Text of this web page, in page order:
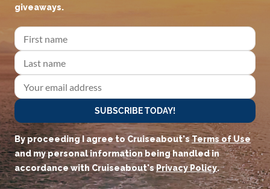
giveaways.
SUBSCRIBE TODAY!
By proceeding I agree to Cruiseabout'sTerms of Use
and my personal information being handled in
accordance with Cruiseabout'sPrivacy Policy.